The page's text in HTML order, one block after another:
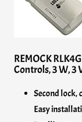
REMOCK
Controls, 3 W, 3
Second lock,
Easy